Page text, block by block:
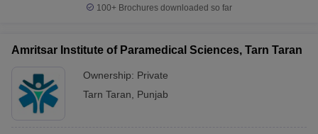
100+ Brochures downloaded so far
Amritsar Institute of Paramedical Sciences, Tarn Taran
Ownership: Private
Tarn Taran
Punjab